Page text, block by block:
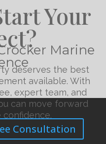
Your
Marine
deserves the best
available. With
expert team, and
can move forward
Consultation